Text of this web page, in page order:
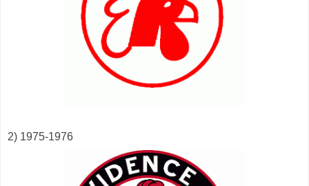
2) 1975-1976